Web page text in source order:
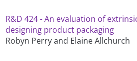
R&D 424 - An evaluation of
designing product packaging
Robyn Perry and Elaine Allchurch